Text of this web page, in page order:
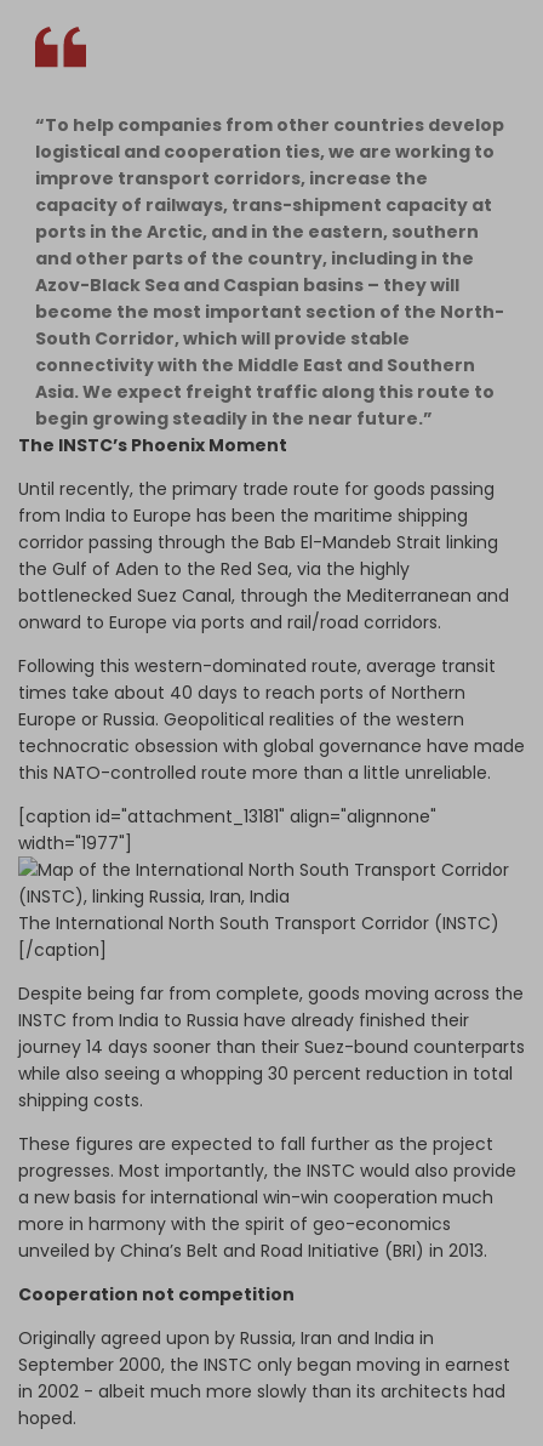
“To help companies from other countries develop
logistical and cooperation ties, we are working to
improve transport corridors, increase the
capacity of railways, trans-shipment capacity at
ports in the Arctic, and in the eastern, southern
and other parts of the country, including in the
Azov-Black Sea and Caspian basins – they will
become the most important section of the North-
South Corridor, which will provide stable
connectivity with the Middle East and Southern
Asia. We expect freight traffic along this route to
begin growing steadily in the near future.”
The INSTC’s Phoenix Moment
Until recently, the primary trade route for goods passing
from India to Europe has been the maritime shipping
corridor passing through the Bab El-Mandeb Strait linking
the Gulf of Aden to the Red Sea, via the highly
bottlenecked Suez Canal, through the Mediterranean and
onward to Europe via ports and rail/road corridors.
Following this western-dominated route, average transit
times take about 40 days to reach ports of Northern
Europe or Russia. Geopolitical realities of the western
technocratic obsession with global governance have made
this NATO-controlled route more than a little unreliable.
[caption id="attachment_13181" align="alignnone"
width="1977"]
The International North South Transport Corridor (INSTC)
[/caption]
Despite being far from complete, goods moving across the
INSTC from India to Russia have already finished their
journey 14 days sooner than their Suez-bound counterparts
while also seeing a whopping 30 percent reduction in total
shipping costs.
These figures are expected to fall further as the project
progresses. Most importantly, the INSTC would also provide
a new basis for international win-win cooperation much
more in harmony with the spirit of geo-economics
unveiled by China’s Belt and Road Initiative (BRI) in 2013.
Cooperation not competition
Originally agreed upon by Russia, Iran and India in
September 2000, the INSTC only began moving in earnest
in 2002 - albeit much more slowly than its architects had
hoped.